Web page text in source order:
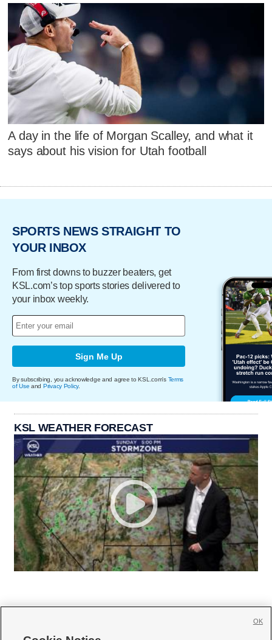
A day in the life of Morgan Scalley, and what it
says about his vision for Utah football
SPORTS NEWS STRAIGHT TO
YOUR INBOX
From first downs to buzzer beaters, get
KSL.com’s top sports stories delivered to
your inbox weekly.
Sign Me Up
By subscribing, you acknowledge and agree to KSL.com's Terms
of Use and Privacy Policy.
KSL WEATHER FORECAST
OK